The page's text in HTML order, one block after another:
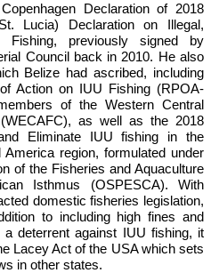
Declaration of 2018
Lucia) Declaration on Illegal,
Fishing, previously signed by
Council back in 2010. He also
Belize had ascribed, including
Action on IUU Fishing (RPOA-
of the Western Central
as well as the 2018
Eliminate IUU fishing in the
region, formulated under
of the Fisheries and Aquaculture
Isthmus (OSPESCA). With
domestic fisheries legislation,
to including high fines and
deterrent against IUU fishing, it
Lacey Act of the USA which sets
in other states.